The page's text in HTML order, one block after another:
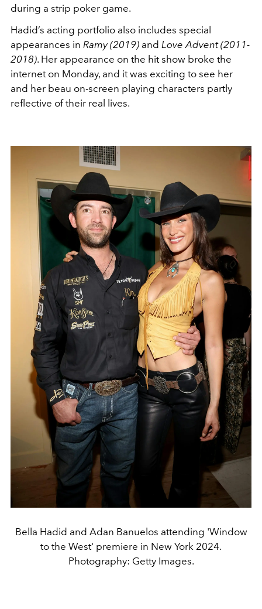
during a strip poker game.
Hadid’s acting portfolio also includes special
appearances in Ramy (2019) and Love Advent (2011-
2018). Her appearance on the hit show broke the
internet on Monday, and it was exciting to see her
and her beau on-screen playing characters partly
reflective of their real lives.
Bella Hadid and Adan Banuelos attending 'Window
to the West' premiere in New York 2024.
Photography: Getty Images.